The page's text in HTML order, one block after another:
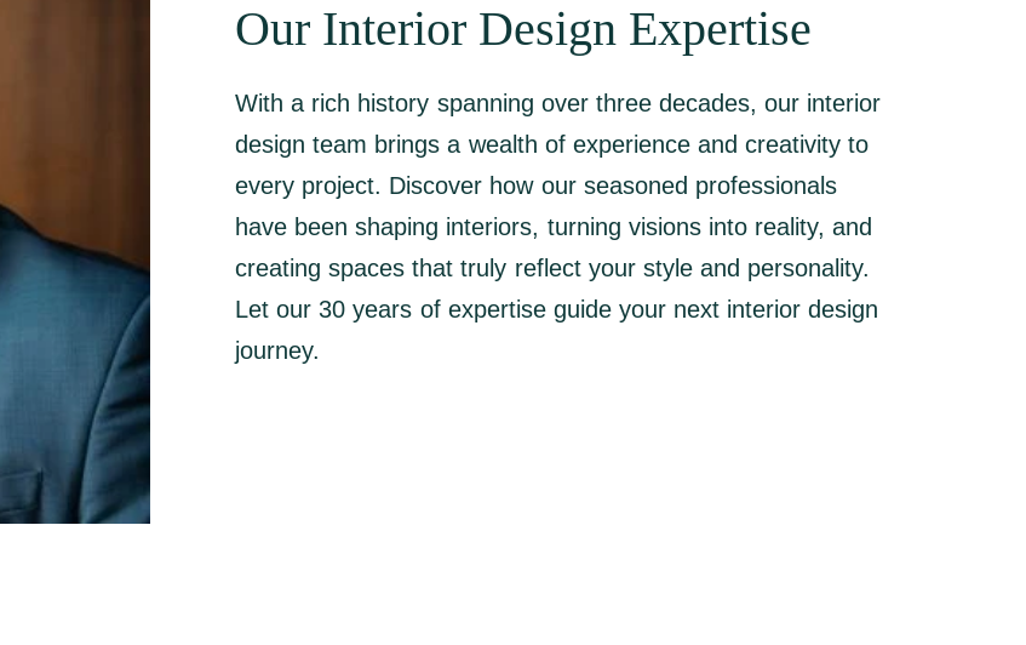
Our Interior Design Expertise
With a rich history spanning over three decades, our interior
design team brings a wealth of experience and creativity to
every project. Discover how our seasoned professionals
have been shaping interiors, turning visions into reality, and
creating spaces that truly reflect your style and personality.
Let our 30 years of expertise guide your next interior design
journey.